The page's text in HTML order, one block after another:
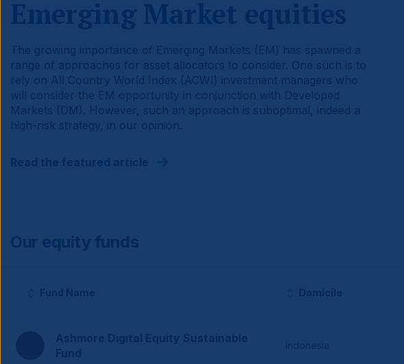
Our equity funds
Column headers with sortable buttons.
Fund Name Domicile
Ashmore Digital Equity Sustainable
Fund
Indonesia